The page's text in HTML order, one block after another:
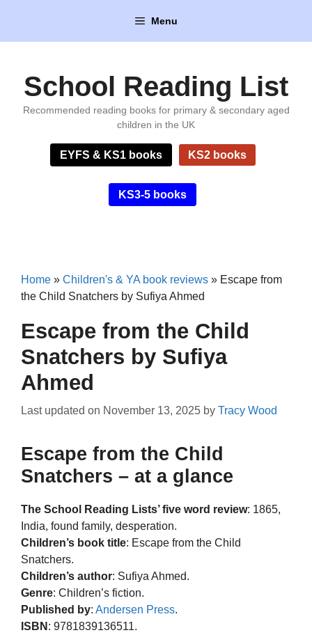
content
Menu
School Reading List
Recommended reading books for primary & secondary aged
children in the UK
EYFS & KS1 books KS2 books
KS3-5 books
Home » Children's & YA book reviews » Escape from
the Child Snatchers by Sufiya Ahmed
Escape from the Child
Snatchers by Sufiya
Ahmed
Last updated on November 13, 2025 by Tracy Wood
Escape from the Child
Snatchers – at a glance
The School Reading Lists’ five word review: 1865,
India, found family, desperation.
Children’s book title: Escape from the Child
Snatchers.
Children’s author: Sufiya Ahmed.
Genre: Children’s fiction.
Published by: Andersen Press.
ISBN : 9781839136511.